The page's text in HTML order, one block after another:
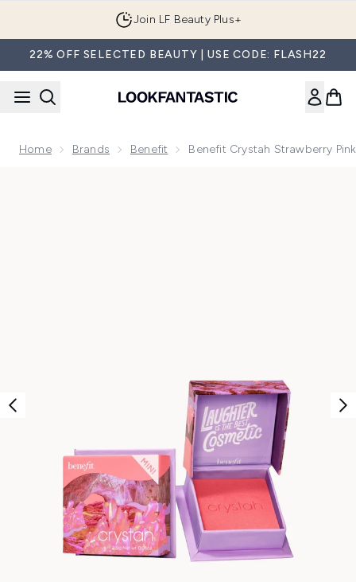
Join LF Beauty Plus+
22% OFF SELECTED BEAUTY | USE CODE: FLASH22
Home Brands Benefit Benefit Crystah Strawberry